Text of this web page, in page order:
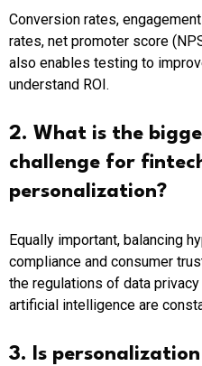
Conversion rates,
rates, net promoter score
also enables testing to
understand ROI.
2. What is the
challenge for
personalization?
Equally important, balancing
compliance and consumer
the regulations of data
artificial intelligence are
3. Is